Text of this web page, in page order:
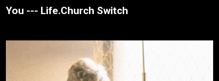
You --- Life.Church Switch